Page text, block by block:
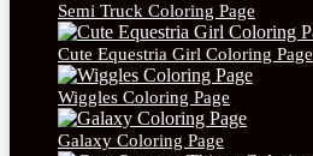
Semi Truck Coloring Page
Cute Equestria Girl Coloring Page
Wiggles Coloring Page
Galaxy Coloring Page